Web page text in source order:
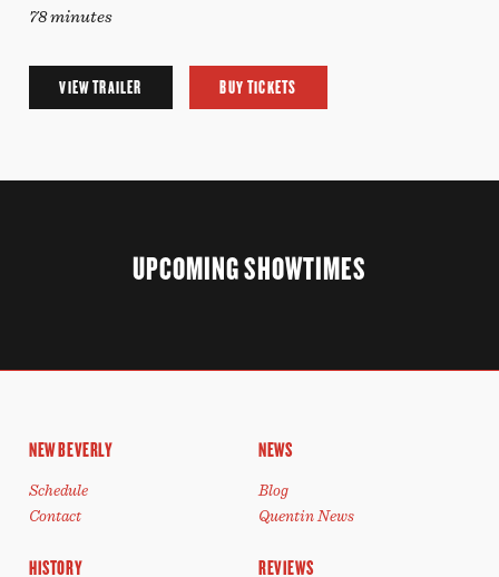
78 minutes
VIEW TRAILER BUY TICKETS
UPCOMING SHOWTIMES
NEW BEVERLY
Schedule
Contact
NEWS
Blog
Quentin News
HISTORY REVIEWS